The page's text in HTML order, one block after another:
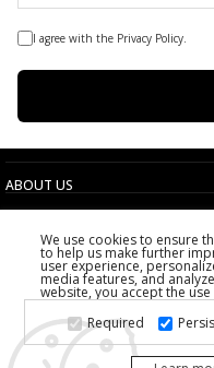
I agree with the Privacy Policy.
ABOUT US
TERMS AND CONDITIONS
CUSTOMER SERVICE
CHOOSE COUNTRY
2026 PS
ALL
We use cookies to ensure
to help us make further
user experience,
media features, and
website, you accept the
Required